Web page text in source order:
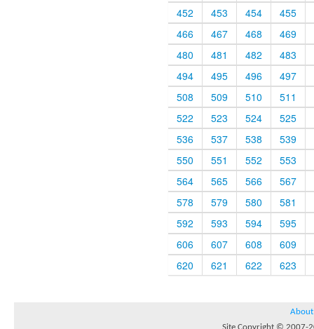
452
453 454
455
466
467 468
469
480
481 482
483
494
495 496
497
508
509 510
511
522
523 524
525
536
537 538
539
550
551 552
553
564
565 566
567
578
579 580
581
592
593 594
595
606
607 608
609
620
621 622 623
About